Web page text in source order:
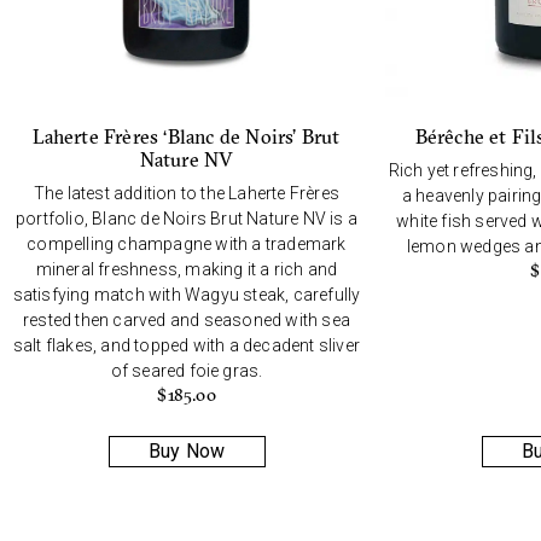
Laherte Frères ‘Blanc de Noirs’ Brut
Nature NV
The latest addition to the Laherte Frères
portfolio, Blanc de Noirs Brut Nature NV is a
compelling champagne with a trademark
mineral freshness, making it a rich and
satisfying match with Wagyu steak, carefully
rested then carved and seasoned with sea
salt flakes, and topped with a decadent sliver
of seared foie gras.
$185.00
Buy Now
Bérêche et
Rich yet
a heavenly
white fish served
lemon wedges
$